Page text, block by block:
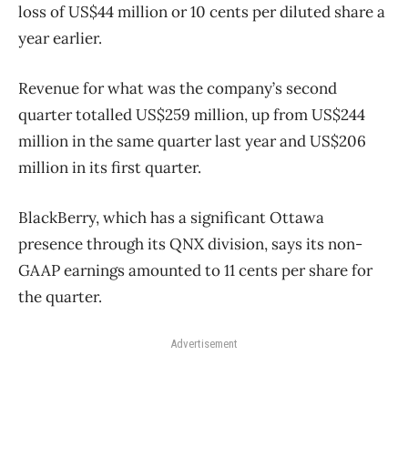
loss of US$44 million or 10 cents per diluted share a
year earlier.
Revenue for what was the company’s second
quarter totalled US$259 million, up from US$244
million in the same quarter last year and US$206
million in its first quarter.
BlackBerry, which has a significant Ottawa
presence through its QNX division, says its non-
GAAP earnings amounted to 11 cents per share for
the quarter.
Advertisement